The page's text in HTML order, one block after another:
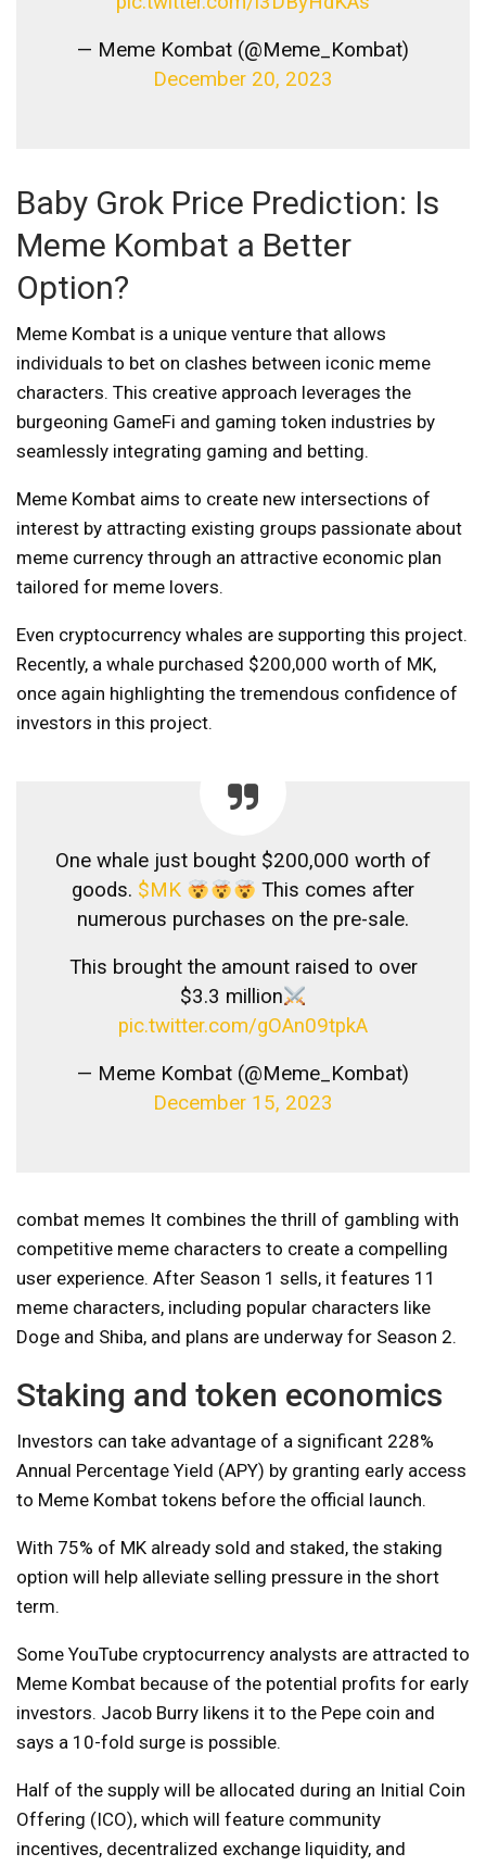
— Meme Kombat (@Meme_Kombat)
December 20, 2023
Baby Grok Price Prediction: Is
Meme Kombat a Better
Option?
Meme Kombat is a unique venture that allows
individuals to bet on clashes between iconic meme
characters. This creative approach leverages the
burgeoning GameFi and gaming token industries by
seamlessly integrating gaming and betting.
Meme Kombat aims to create new intersections of
interest by attracting existing groups passionate about
meme currency through an attractive economic plan
tailored for meme lovers.
Even cryptocurrency whales are supporting this project.
Recently, a whale purchased $200,000 worth of MK,
once again highlighting the tremendous confidence of
investors in this project.
One whale just bought $200,000 worth of
goods. $MK
This comes after
numerous purchases on the pre-sale.
This brought the amount raised to over
$3.3 million
pic.twitter.com/gOAn09tpkA
— Meme Kombat (@Meme_Kombat)
December 15, 2023
combat memes It combines the thrill of gambling with
competitive meme characters to create a compelling
user experience. After Season 1 sells, it features 11
meme characters, including popular characters like
Doge and Shiba, and plans are underway for Season 2.
Staking and token economics
Investors can take advantage of a significant 228%
Annual Percentage Yield (APY) by granting early access
to Meme Kombat tokens before the official launch.
With 75% of MK already sold and staked, the staking
option will help alleviate selling pressure in the short
term.
Some YouTube cryptocurrency analysts are attracted to
Meme Kombat because of the potential profits for early
investors. Jacob Burry likens it to the Pepe coin and
says a 10-fold surge is possible.
Half of the supply will be allocated during an Initial Coin
Offering (ICO), which will feature community
incentives, decentralized exchange liquidity, and